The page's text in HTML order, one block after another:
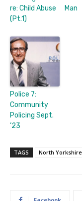
re: Child Abuse
(Pt.1)
Man
Police 7:
Community
Policing Sept.
’23
TAGS North